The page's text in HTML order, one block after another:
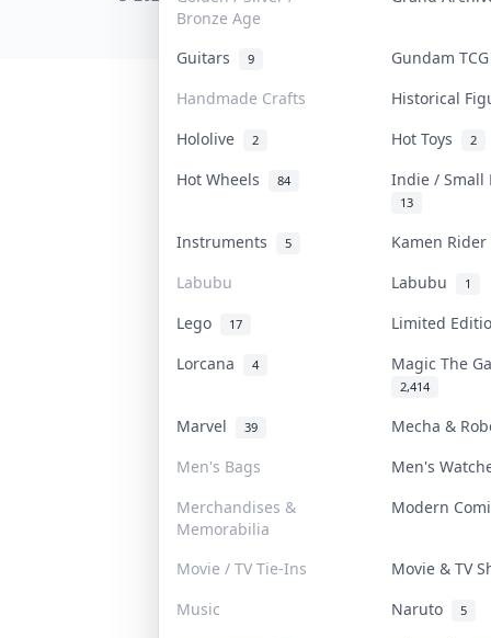
Bronze Age
Guitars 9
Gundam
Handmade Crafts
Historical
Hololive
2 Hot Toys 2
Hot Wheels 84 Indie /
13
Instruments 5
Kamen
Labubu
Labubu 1
Lego 17
Limited
Lorcana
4 Magic The
2,414
Marvel 39
Mecha &
Men's Bags
Men's
Merchandises &
Memorabilia
Modern
Movie / TV Tie-Ins
Movie & TV
Music
Naruto 5